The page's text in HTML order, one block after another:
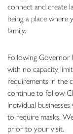
connect and create
being a place
family.
Following Governor
with no capacity
requirements in the
continue to follow
Individual
to require masks.
prior to your visit.